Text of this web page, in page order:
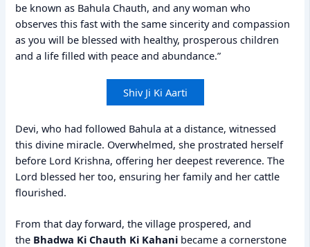
be known as Bahula Chauth, and any woman who
observes this fast with the same sincerity and compassion
as you will be blessed with healthy, prosperous children
and a life filled with peace and abundance.”
Shiv Ji Ki Aarti
Devi, who had followed Bahula at a distance, witnessed
this divine miracle. Overwhelmed, she prostrated herself
before Lord Krishna, offering her deepest reverence. The
Lord blessed her too, ensuring her family and her cattle
flourished.
From that day forward, the village prospered, and
the Bhadwa Ki Chauth Ki Kahani became a cornerstone